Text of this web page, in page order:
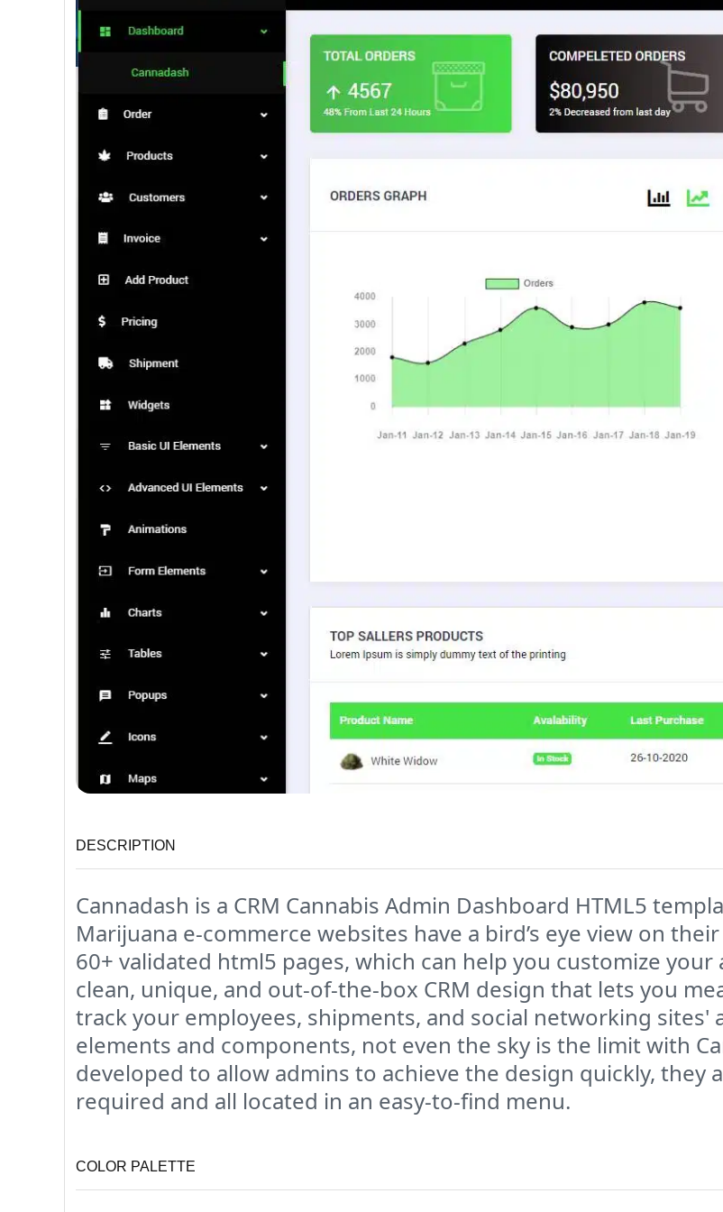
DESCRIPTION
Cannadash is a CRM Cannabis Admin Dashboard HTML5
Marijuana e-commerce websites have a bird’s eye view on
60+ validated html5 pages, which can help you customize
clean, unique, and out-of-the-box CRM design that lets you
track your employees, shipments, and social networking sites'
elements and components, not even the sky is the limit with
developed to allow admins to achieve the design quickly,
required and all located in an easy-to-find menu.
COLOR PALETTE